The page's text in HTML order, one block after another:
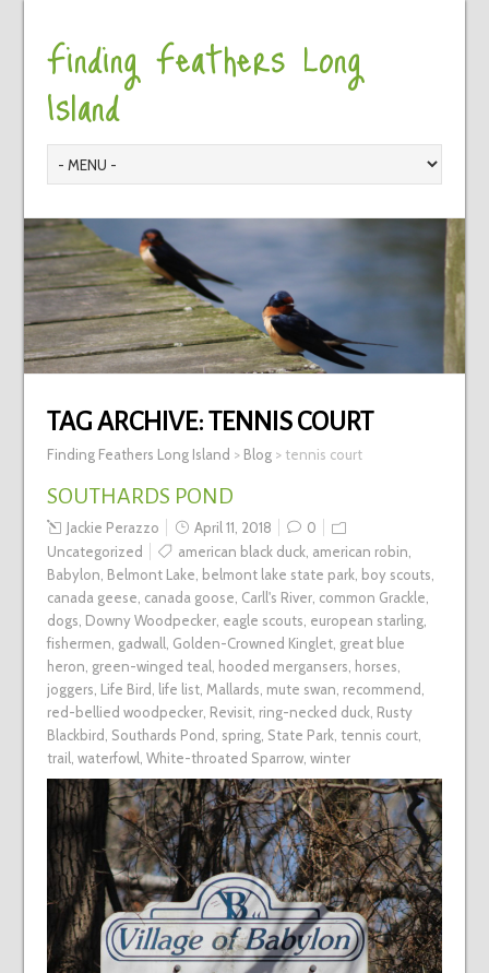
Finding Feathers Long
Island
TAG ARCHIVE:TENNIS COURT
Finding Feathers Long Island > Blog> tennis court
SOUTHARDS POND
Jackie Perazzo April 11, 2018
0
Uncategorized
american black duck, american robin
Babylon Belmont Lake belmont lake state park, boy scouts
canada geese canada goose Carll's River, common Grackle
dogs Downy Woodpecker, eagle scouts european starling,
fishermen gadwall Golden-Crowned Kinglet, great blue
heron green-winged teal hooded mergansers horses
joggers Life Bird life list, Mallards mute swan recommend
red-bellied woodpecker, Revisit, ring-necked duck, Rusty
Blackbird Southards Pond spring, State Park, tennis court,
trail waterfowl White-throated Sparrow, winter